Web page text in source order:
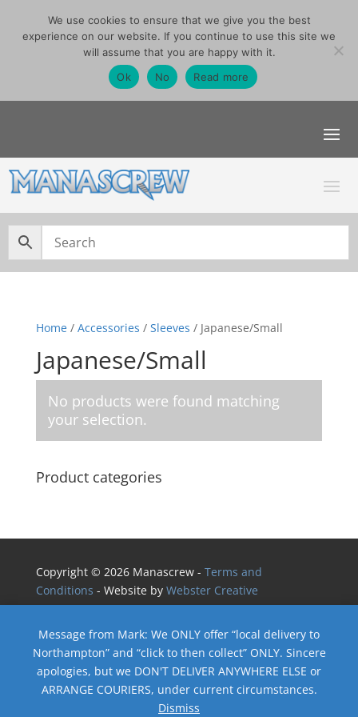
Message from Mark: We ONLY offer “local delivery to
Northampton” and “click to then collect” ONLY. Sincere
apologies, but we DON'T DELIVER ANYWHERE ELSE or
ARRANGE COURIERS, under current circumstances.
Dismiss
07740291355
sales@manascrew.co.uk
Home/ Accessories / Sleeves / Japanese/Small
Japanese/Small
No products were found matching
your selection.
Product categories
Copyright © 2026 Manascrew - Terms and
Conditions - Website by Webster Creative
We use cookies to ensure that we give you the best
experience on our website. If you continue to use this site we
will assume that you are happy with it.
Ok
No Read more